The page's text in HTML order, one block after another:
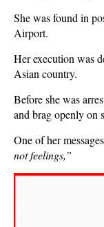
She was found in
Airport.
Her execution was
Asian country.
Before she was
and brag openly on
One of her
not feelings,”